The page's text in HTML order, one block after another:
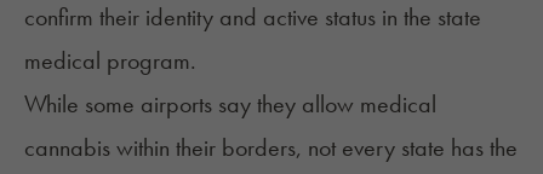
confirm their identity and active status in the state
medical program.
While some airports say they allow medical
cannabis within their borders, not every state has the